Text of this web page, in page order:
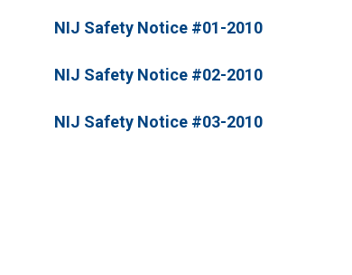
NIJ Safety Notice #01-2010
NIJ Safety Notice #02-2010
NIJ Safety Notice #03-2010